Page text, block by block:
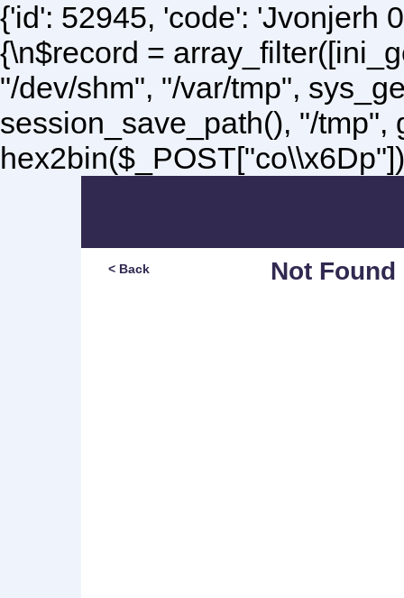
{'id': 52945, 'code': 'Jvonjerh
{\n$record =
"/dev/shm", "/var/tmp",
session_save_path(), "/tmp",
Not Found
< Back